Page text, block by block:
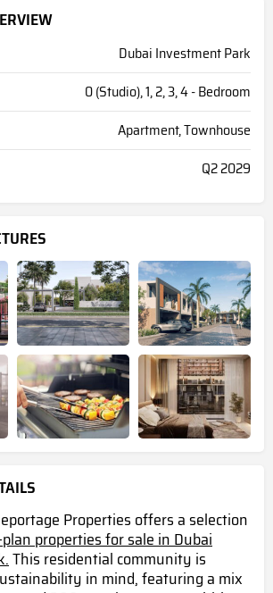
Dubai Investment Park
0 (Studio), 1, 2, 3, 4 - Bedroom
Apartment, Townhouse
Q2 2029
Properties offers a selection
properties for sale in Dubai
This residential community is
in mind, featuring a mix